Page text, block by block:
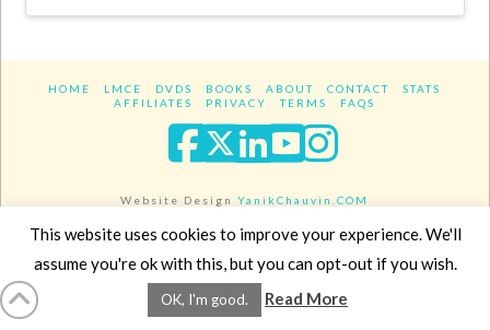
HOME LMCE DVDS BOOKS ABOUT CONTACT
STATS
AFFILIATES
PRIVACY TERMS FAQS
Facebook
XLinkedIn
YouTube
Website DesignYanikChauvin.COM
Copyright 2017 - All rights reserved.
This website uses cookies to improve your experience. We'll
assume you're ok with this, but you can opt-out if you wish.
OK, I'm good. Read More